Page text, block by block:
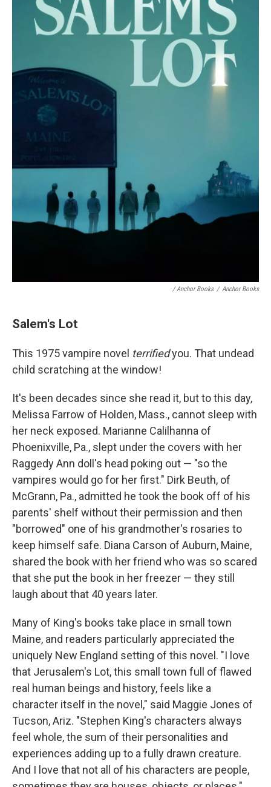
/ Anchor Books / Anchor Books
Salem's Lot
This 1975 vampire novel terrifiedyou. That undead
child scratching at the window!
It's been decades since she read it, but to this day,
Melissa Farrow of Holden, Mass., cannot sleep with
her neck exposed. Marianne Calilhanna of
Phoenixville, Pa., slept under the covers with her
Raggedy Ann doll's head poking out — "so the
vampires would go for her first." Dirk Beuth, of
McGrann, Pa., admitted he took the book off of his
parents' shelf without their permission and then
"borrowed" one of his grandmother's rosaries to
keep himself safe. Diana Carson of Auburn, Maine,
shared the book with her friend who was so scared
that she put the book in her freezer — they still
laugh about that 40 years later.
Many of King's books take place in small town
Maine, and readers particularly appreciated the
uniquely New England setting of this novel. "I love
that Jerusalem's Lot, this small town full of flawed
real human beings and history, feels like a
character itself in the novel," said Maggie Jones of
Tucson, Ariz. "Stephen King's characters always
feel whole, the sum of their personalities and
experiences adding up to a fully drawn creature.
And I love that not all of his characters are people,